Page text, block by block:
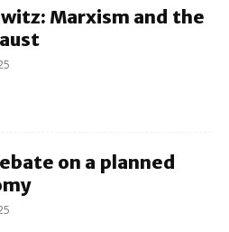
Marxism and the
on a planned